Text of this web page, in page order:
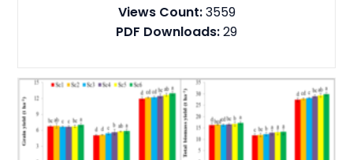
Views Count:3559
PDF Downloads:29